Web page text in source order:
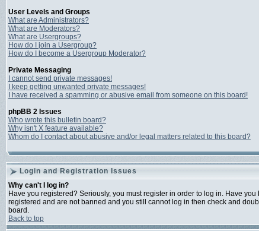
User Levels and Groups
What are Administrators?
What are Moderators?
What are Usergroups?
How do I join a Usergroup?
How do I become a Usergroup Moderator?
Private Messaging
I cannot send private messages!
I keep getting unwanted private messages!
I have received a spamming or abusive email from someone on this board!
phpBB 2 Issues
Who wrote this bulletin board?
Why isn't X feature available?
Whom do I contact about abusive and/or legal matters related to this board?
Login and Registration Issues
Why can't I log in?
Have you registered? Seriously, you must register in order to log in. Have
registered and are not banned and you still cannot log in then check and
board.
Back to top